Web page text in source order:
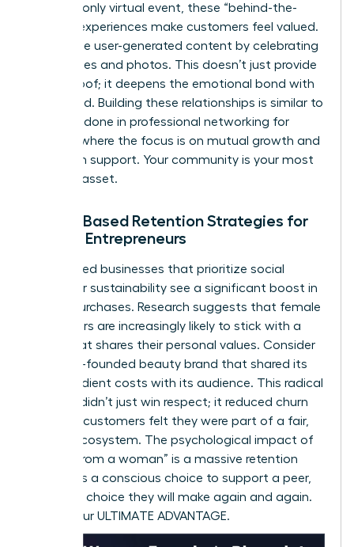
an invite-only virtual event, these “behind-the-
scenes” experiences make customers feel valued.
Encourage user-generated content by celebrating
their stories and photos. This doesn’t just provide
social proof; it deepens the emotional bond with
your brand. Building these relationships is similar to
the work done in professional networking for
, where the focus is on mutual growth and
long-term support. Your community is your most
valuable asset.
Values-Based Retention Strategies for
Female Entrepreneurs
Women-led businesses that prioritize social
impact or sustainability see a significant boost in
repeat purchases. Research suggests that female
consumers are increasingly likely to stick with a
brand that shares their personal values. Consider
a female-founded beauty brand that shared its
raw ingredient costs with its audience. This radical
honesty didn’t just win respect; it reduced churn
because customers felt they were part of a fair,
honest ecosystem. The psychological impact of
“buying from a woman” is a massive retention
factor. It’s a conscious choice to support a peer,
and it’s a choice they will make again and again.
This is your ULTIMATE ADVANTAGE.